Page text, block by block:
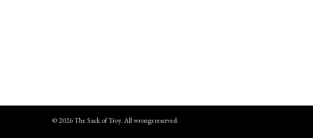
© 2026 The Sack of Troy. All wrongs reserved.